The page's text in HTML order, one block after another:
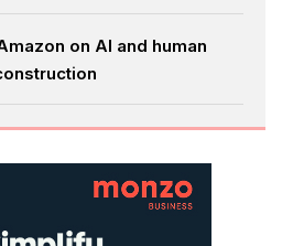
on AI and human